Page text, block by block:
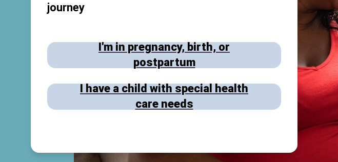
journey
I'm in pregnancy, birth, or
postpartum
I have a child with special health
care needs